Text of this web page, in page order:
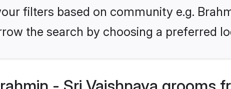
filters based on community e.g.
the search by choosing a preferred